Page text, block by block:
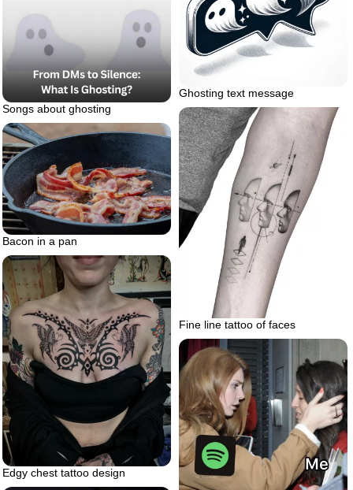
Ghosting text message
Songs about ghosting
Fine line tattoo of faces
Bacon in a pan
Edgy chest tattoo design